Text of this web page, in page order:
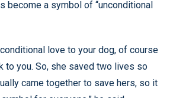
become a symbol of “unconditional
love to your dog, of course
to you. So, she saved two lives so
came together to save hers, so it